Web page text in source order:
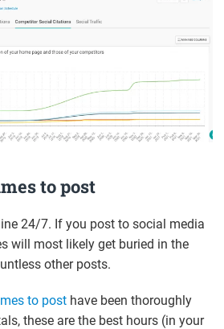
to post
24/7. If you post to social media
will most likely get buried in the
other posts.
to post have been thoroughly
these are the best hours (in your